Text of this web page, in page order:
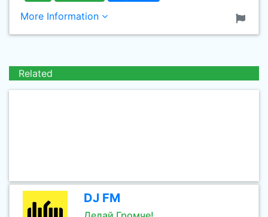
More Information
Related
DJ FM